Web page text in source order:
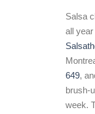
Salsa
all
649,
brush-
week.